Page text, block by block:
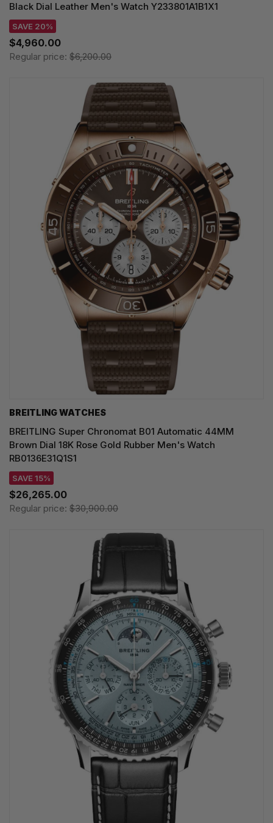
Black Dial Leather Men's Watch Y233801A1B1X1
SAVE 20%
$4,960.00
Regular price: $6,200.00
BREITLING WATCHES
BREITLING Super Chronomat B01 Automatic 44MM
Brown Dial 18K Rose Gold Rubber Men's Watch
RB0136E31Q1S1
SAVE 15%
$26,265.00
Regular price: $30,900.00